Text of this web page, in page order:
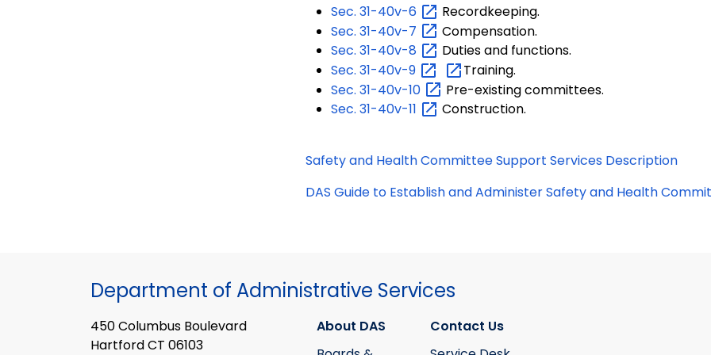
Sec. 31-40v-6
Recordkeeping.
Sec. 31-40v-7
Compensation.
Sec. 31-40v-8
Duties and functions.
Sec. 31-40v-9
Training.
Sec. 31-40v-10
Pre-existing committees.
Sec. 31-40v-11 Construction.
Safety and Health Committee Support Services Description
DAS Guide to Establish and Administer Safety and Health
Department of Administrative Services
450 Columbus Boulevard
Hartford CT 06103
About DAS
Contact Us